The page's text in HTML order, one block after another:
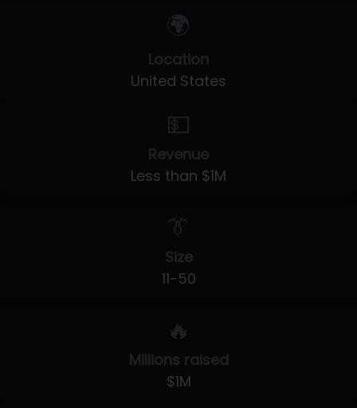
🌍
Location
United States
💵
Revenue
Less than $1M
👔
Size
11-50
🔥
Millions raised
$1M